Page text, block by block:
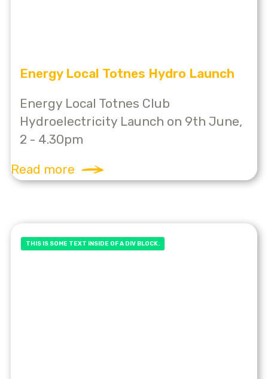
Energy Local Totnes Hydro Launch
Energy Local Totnes Club
Hydroelectricity Launch on 9th June,
2 - 4.30pm
Read more
THIS IS SOME TEXT INSIDE OF A DIV BLOCK.